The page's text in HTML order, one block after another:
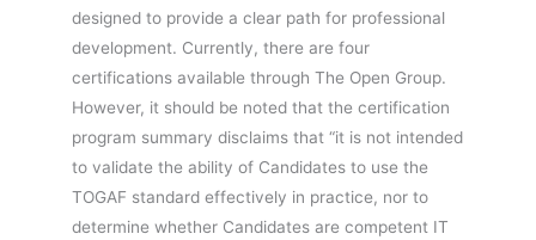
designed to provide a clear path for professional
development. Currently, there are four
certifications available through The Open Group.
However, it should be noted that the certification
program summary disclaims that “it is not intended
to validate the ability of Candidates to use the
TOGAF standard effectively in practice, nor to
determine whether Candidates are competent IT